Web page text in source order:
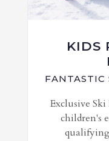
KIDS
FANTASTIC
Exclusive
children's